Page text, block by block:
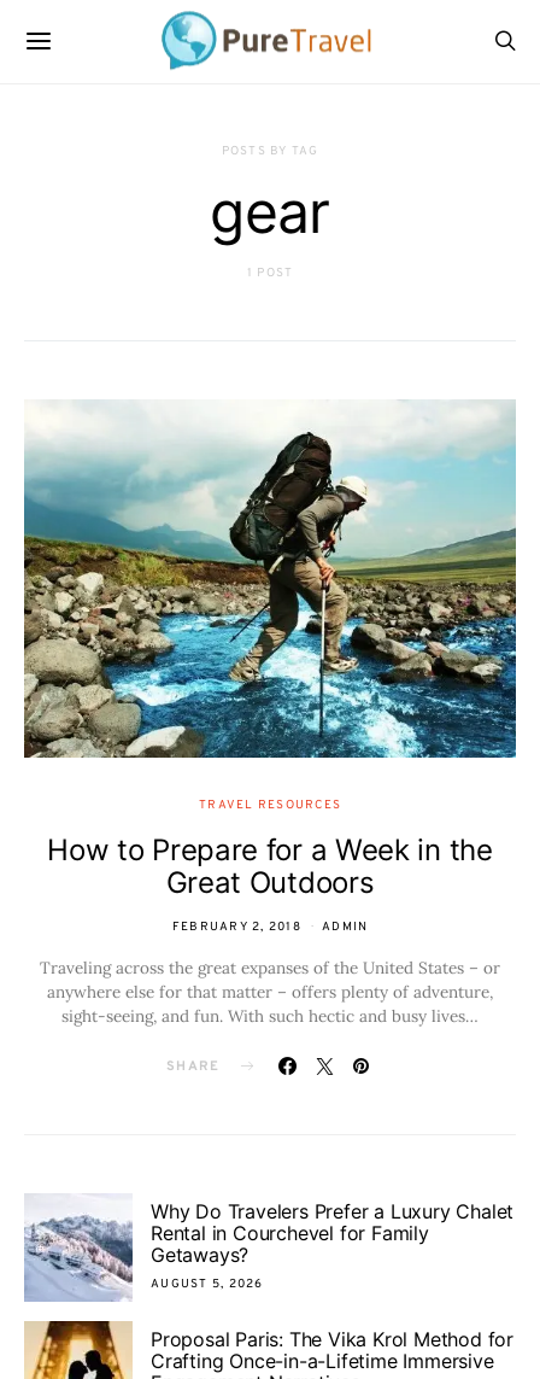
POSTS BY TAG
gear
1 POST
TRAVEL RESOURCES
How to Prepare for a Week in the
Great Outdoors
FEBRUARY 2, 2018 ADMIN
Traveling across the great expanses of the United States – or
anywhere else for that matter – offers plenty of adventure,
sight-seeing, and fun. With such hectic and busy lives…
SHARE
Why Do Travelers Prefer a Luxury Chalet
Rental in Courchevel for Family
Getaways?
AUGUST 5, 2026
Proposal Paris: The Vika Krol Method for
Crafting Once-in-a-Lifetime Immersive